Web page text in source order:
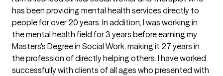
has been providing mental health services directly to
people for over 20 years. In addition, I was working in
the mental health field for 3 years before earning my
Masters's Degree in Social Work, making it 27 years in
the profession of directly helping others. I have worked
successfully with clients of all ages who presented with